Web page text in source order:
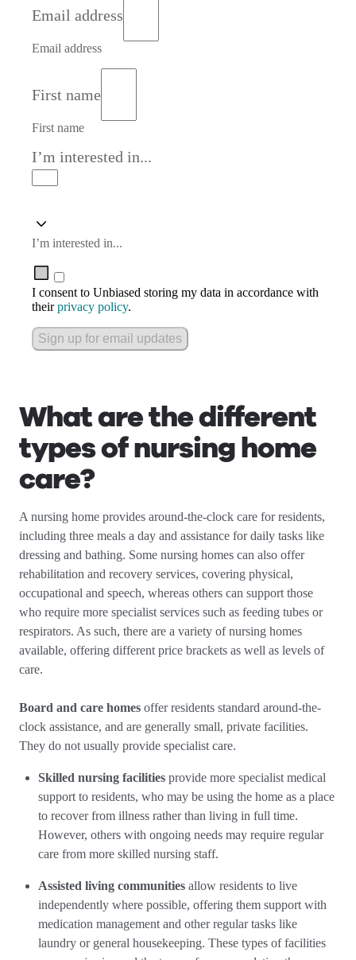
Email address
Email address
First name
First name
I’m interested in...
I’m interested in...
I consent to Unbiased storing my data in accordance with
theirprivacy policy.
Sign up for email updates
What are the different
types of nursing home
care?
A nursing home provides around-the-clock care for residents,
including three meals a day and assistance for daily tasks like
dressing and bathing. Some nursing homes can also offer
rehabilitation and recovery services, covering physical,
occupational and speech, whereas others can support those
who require more specialist services such as feeding tubes or
respirators. As such, there are a variety of nursing homes
available, offering different price brackets as well as levels of
care.
Board and care homes offer residents standard around-the-
clock assistance, and are generally small, private facilities.
They do not usually provide specialist care.
Skilled nursing facilities provide more specialist medical
support to residents, who may be using the home as a place
to recover from illness rather than living in full time.
However, others with ongoing needs may require regular
care from more skilled nursing staff.
Assisted living communities allow residents to live
independently where possible, offering them support with
medication management and other regular tasks like
laundry or general housekeeping. These types of facilities